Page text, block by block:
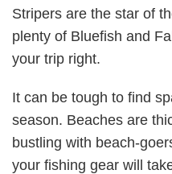
Stripers are the star of
plenty of Bluefish and
your trip right.
It can be tough to find
season. Beaches are
bustling with beach-
your fishing gear will